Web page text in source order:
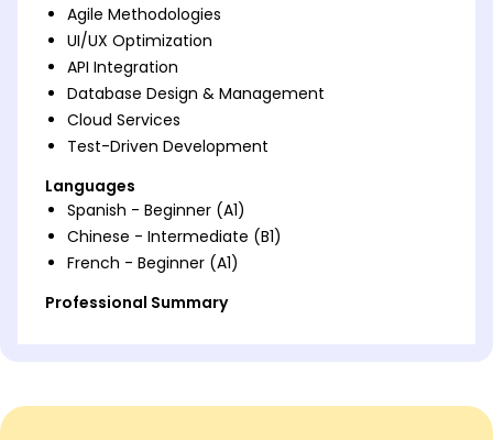
Agile Methodologies
UI/UX Optimization
API Integration
Database Design & Management
Cloud Services
Test-Driven Development
Languages
Spanish - Beginner (A1)
Chinese - Intermediate (B1)
French - Beginner (A1)
Professional Summary
growth. Passionate about impactful development